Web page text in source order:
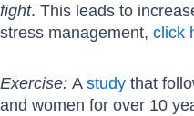
fight. This leads to
stress management, click
Exercise: Astudy that
and women for over 10